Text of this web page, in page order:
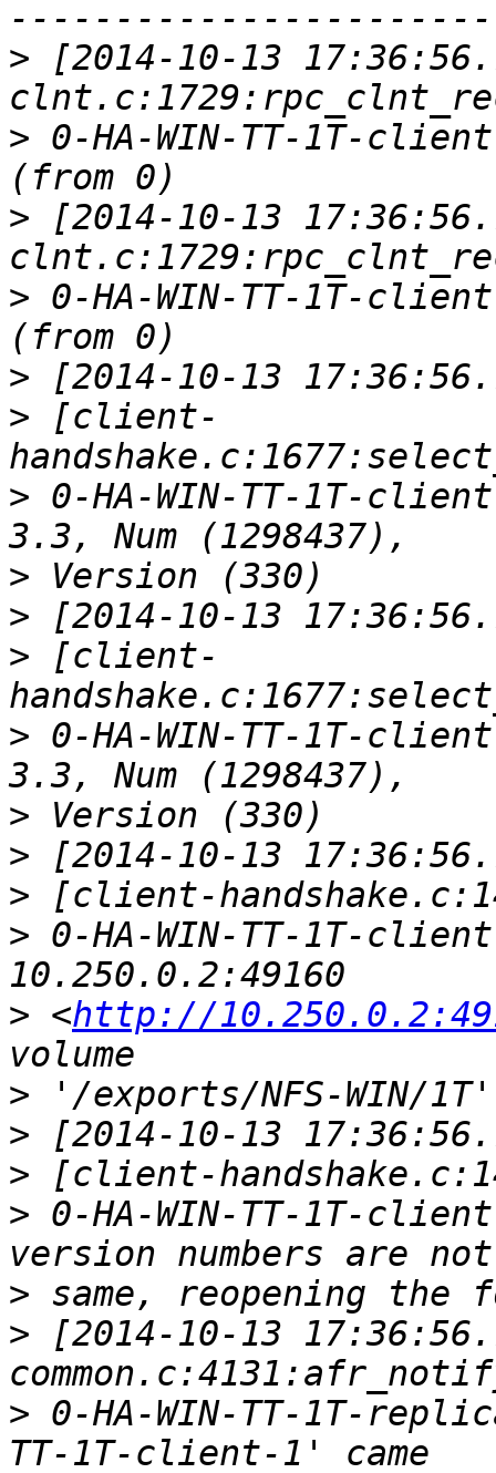
> [2014-10-13
> 0-HA-WIN-TT-1T-
> [2014-10-13
> 0-HA-WIN-TT-1T-
>
> [client-
> 0-HA-WIN-TT-1T-
>
>
> [client-
> 0-HA-WIN-TT-1T-
>
>
>
> 0-HA-WIN-TT-1T-
> <http://
>
>
>
> 0-HA-WIN-TT-1T-
>
> [2014-10-13
> 0-HA-WIN-TT-1T-